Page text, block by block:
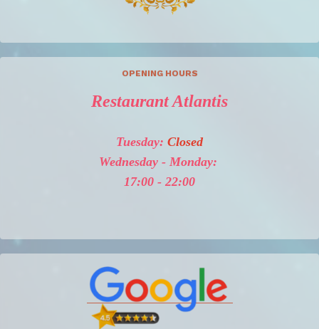
OPENING HOURS
Restaurant Atlantis
Tuesday: Closed
Wednesday - Monday:
17:00 - 22:00